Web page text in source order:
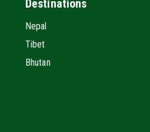
Destinations
Nepal
Tibet
Bhutan